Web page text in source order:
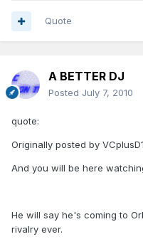
Quote
A BETTER DJ
Posted July 7, 2010
quote:
Originally posted by
And you will be here
He will say he's coming to
rivalry ever.